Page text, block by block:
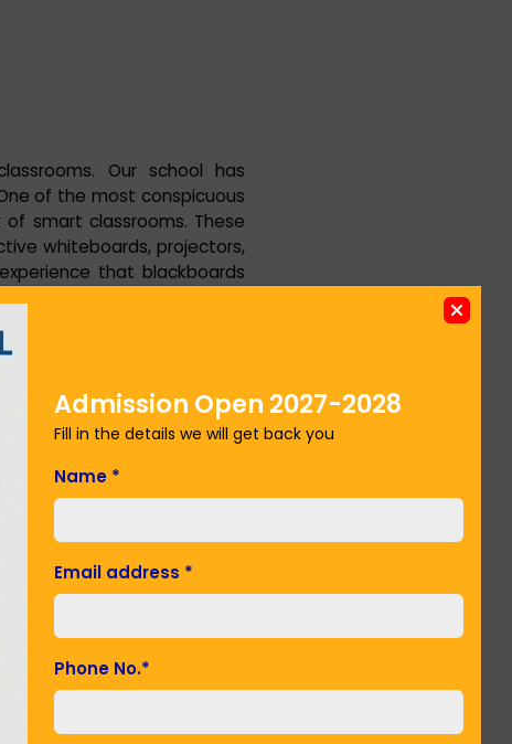
Our school has
of the most conspicuous
smart classrooms. These
whiteboards, projectors,
that blackboards
lessons with interactive
that were not previously
of e-learning platforms and
and sites such as BYJU's,
practice tests, and even
own pace since they can
of e-learning is
of illness or other
Teachers also utilize
graded, freeing up
mediated personalized.
individual student progress,
Admission Open 2027-2028
Fill in the details we will get back you
Name *
Email address *
Phone No.*